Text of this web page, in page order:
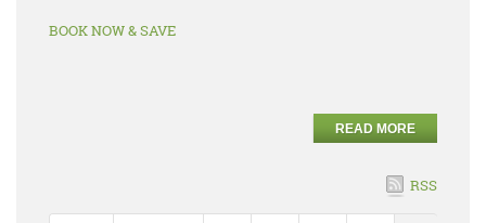
BOOK NOW & SAVE
READ MORE
RSS